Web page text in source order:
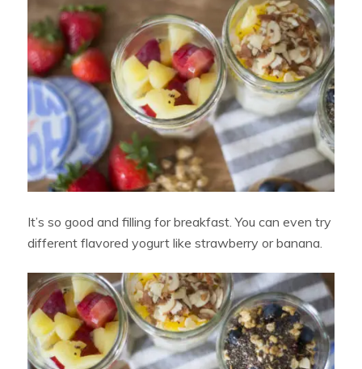
It’s so good and filling for breakfast. You can even try
different flavored yogurt like strawberry or banana.